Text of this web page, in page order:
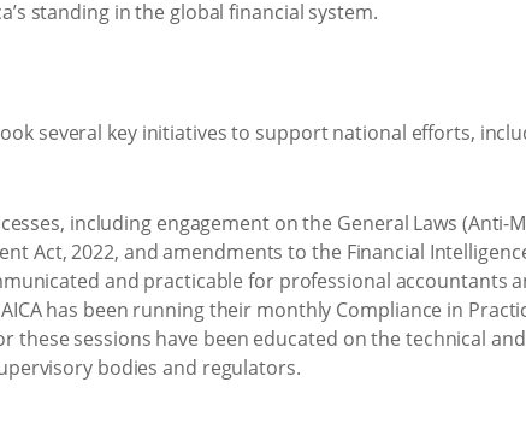
standing in the global financial system.
several key initiatives to support national efforts,
including engagement on the General Laws (Anti-
Act, 2022, and amendments to the Financial
and practicable for professional accountants
has been running their monthly Compliance in
sessions have been educated on the technical
bodies and regulators.